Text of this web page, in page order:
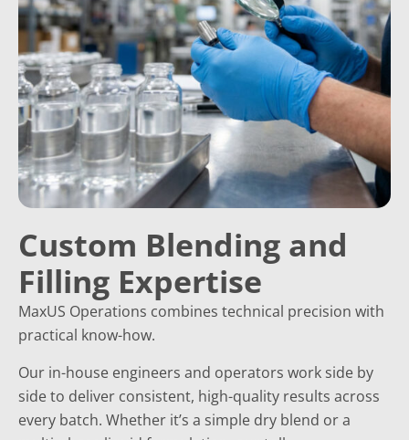
Custom Blending and
Filling Expertise
MaxUS Operations combines technical precision with
practical know-how.
Our in-house engineers and operators work side by
side to deliver consistent, high-quality results across
every batch. Whether it’s a simple dry blend or a